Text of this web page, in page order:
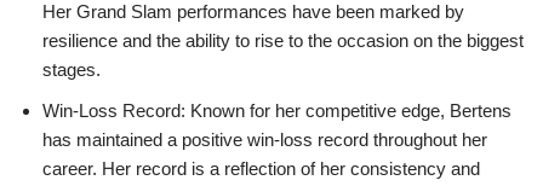
Her Grand Slam performances have been marked by
resilience and the ability to rise to the occasion on the biggest
stages.
Win-Loss Record: Known for her competitive edge, Bertens
has maintained a positive win-loss record throughout her
career. Her record is a reflection of her consistency and